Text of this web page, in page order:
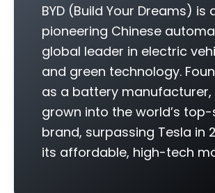
BYD (Build Your Dreams) is
pioneering Chinese
global leader in electric
and green technology.
as a battery manufacturer,
grown into the world’s top-
brand, surpassing Tesla in
its affordable, high-tech